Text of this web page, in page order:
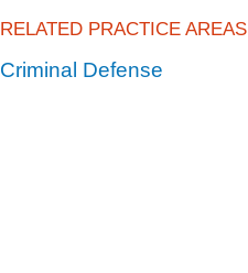
RELATED PRACTICE AREAS
Criminal Defense